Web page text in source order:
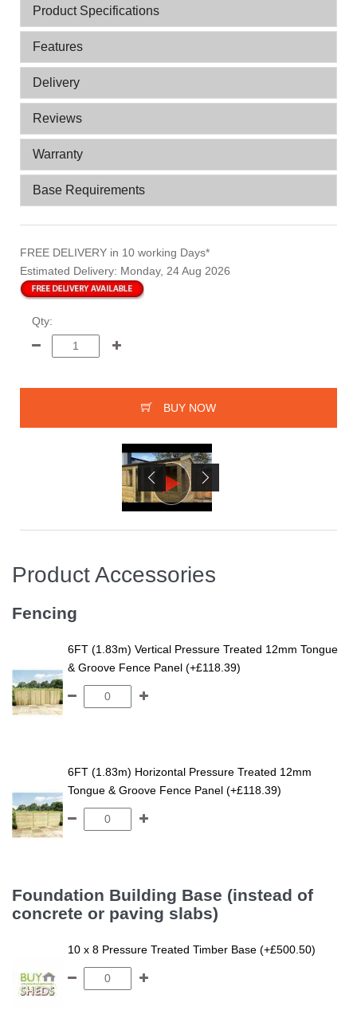
Product Specifications
Features
Delivery
Reviews
Warranty
Base Requirements
FREE DELIVERY in 10 working Days*
Estimated Delivery: Monday, 24 Aug 2026
Qty:
BUY NOW
Product Accessories
Fencing
6FT (1.83m) Vertical Pressure Treated 12mm Tongue
& Groove Fence Panel (+£118.39)
6FT (1.83m) Horizontal Pressure Treated 12mm
Tongue & Groove Fence Panel (+£118.39)
Foundation Building Base (instead of
concrete or paving slabs)
10 x 8 Pressure Treated Timber Base (+£500.50)